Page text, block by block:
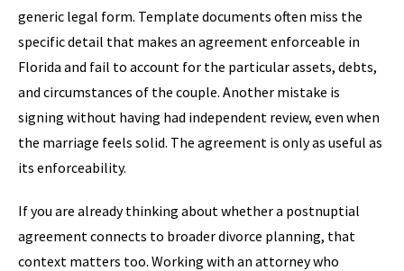
generic legal form. Template documents often miss the
specific detail that makes an agreement enforceable in
Florida and fail to account for the particular assets, debts,
and circumstances of the couple. Another mistake is
signing without having had independent review, even when
the marriage feels solid. The agreement is only as useful as
its enforceability.
If you are already thinking about whether a postnuptial
agreement connects to broader divorce planning, that
context matters too. Working with an attorney who